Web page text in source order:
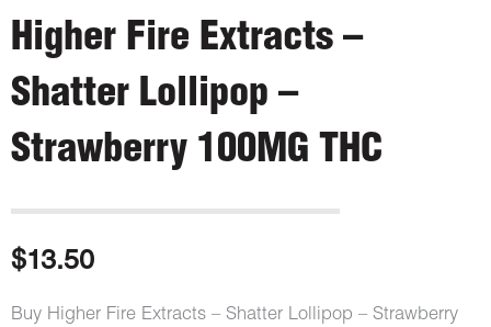
Higher Fire Extracts –
Shatter Lollipop –
Strawberry 100MG THC
$13.50
Buy Higher Fire Extracts – Shatter Lollipop – Strawberry